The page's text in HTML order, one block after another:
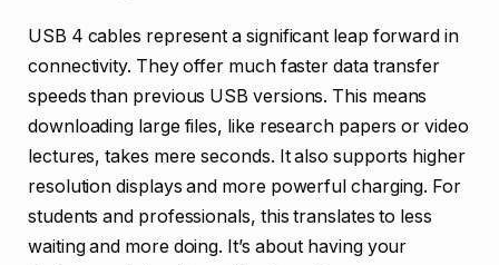
USB 4 cables represent a significant leap forward in
connectivity. They offer much faster data transfer
speeds than previous USB versions. This means
downloading large files, like research papers or video
lectures, takes mere seconds. It also supports higher
resolution displays and more powerful charging. For
students and professionals, this translates to less
waiting and more doing. It’s about having your